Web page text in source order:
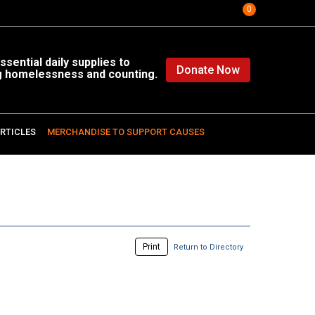
0
daily supplies to
homelessness and counting.
Donate Now
MERCHANDISE TO SUPPORT CAUSES
Print Return to Directory